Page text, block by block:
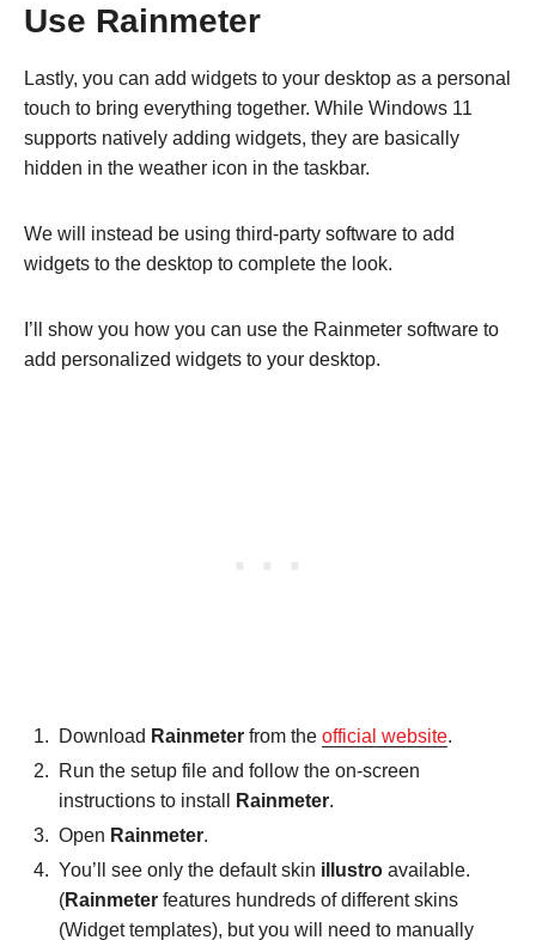
Use Rainmeter
Lastly, you can add widgets to your desktop as a personal
touch to bring everything together. While Windows 11
supports natively adding widgets, they are basically
hidden in the weather icon in the taskbar.
We will instead be using third-party software to add
widgets to the desktop to complete the look.
I’ll show you how you can use the Rainmeter software to
add personalized widgets to your desktop.
Download Rainmeter from the official website.
Run the setup file and follow the on-screen
instructions to install
Rainmeter.
Open Rainmeter.
You’ll see only the default skin illustro available.
(Rainmeter features hundreds of different skins
(Widget templates), but you will need to manually